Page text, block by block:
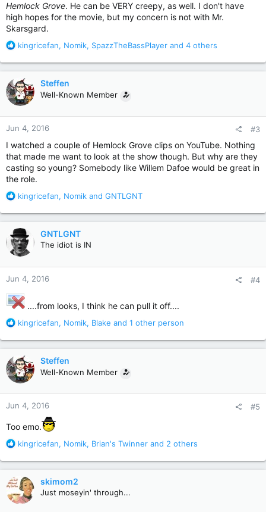
Hemlock Grove. He can be VERY creepy, as well. I don't have
high hopes for the movie, but my concern is not with Mr.
Skarsgard.
R
a
t
i
o
n
s
kingricefan, Nomik, SpazzTheBassPlayer and 4 others
Steffen
Well-Known Member
Jun 4, 2016 #3
I watched a couple of Hemlock Grove clips on YouTube. Nothing
that made me want to look at the show though. But why are they
casting so young? Somebody like Willem Dafoe would be great in
the role.
R
a
c
t
i
o
n
s
:
kingricefan, Nomik and GNTLGNT
GNTLGNT
The idiot is IN
Jun 4, 2016 #4
....from looks, I think he can pull it off....
R
a
t
i
o
n
s
kingricefan, Nomik, Blake and 1 other person
Steffen
Well-Known Member
Jun 4, 2016 #5
Too emo.
R
a
t
i
kingricefan, Nomik, Brian's Twinner and 2 others
skimom2
Just moseyin' through...